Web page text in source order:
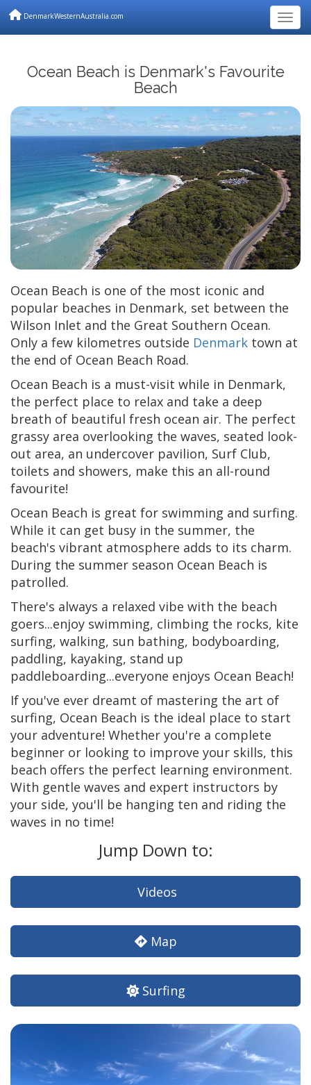
DenmarkWesternAustralia.com
Ocean Beach is Denmark's Favourite
Beach
Ocean Beach is one of the most iconic and
popular beaches in Denmark, set between the
Wilson Inlet and the Great Southern Ocean.
Only a few kilometres outside Denmark town at
the end of Ocean Beach Road.
Ocean Beach is a must-visit while in Denmark,
the perfect place to relax and take a deep
breath of beautiful fresh ocean air. The perfect
grassy area overlooking the waves, seated look-
out area, an undercover pavilion, Surf Club,
toilets and showers, make this an all-round
favourite!
Ocean Beach is great for swimming and surfing.
While it can get busy in the summer, the
beach's vibrant atmosphere adds to its charm.
During the summer season Ocean Beach is
patrolled.
There's always a relaxed vibe with the beach
goers...enjoy swimming, climbing the rocks, kite
surfing, walking, sun bathing, bodyboarding,
paddling, kayaking, stand up
paddleboarding...everyone enjoys Ocean Beach!
If you've ever dreamt of mastering the art of
surfing, Ocean Beach is the ideal place to start
your adventure! Whether you're a complete
beginner or looking to improve your skills, this
beach offers the perfect learning environment.
With gentle waves and expert instructors by
your side, you'll be hanging ten and riding the
waves in no time!
Jump Down to:
Videos
Map
Surfing